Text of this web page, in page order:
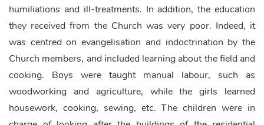
humiliations and ill-treatments. In addition, the education
they received from the Church was very poor. Indeed, it
was centred on evangelisation and indoctrination by the
Church members, and included learning about the field and
cooking. Boys were taught manual labour, such as
woodworking and agriculture, while the girls learned
housework, cooking, sewing, etc. The children were in